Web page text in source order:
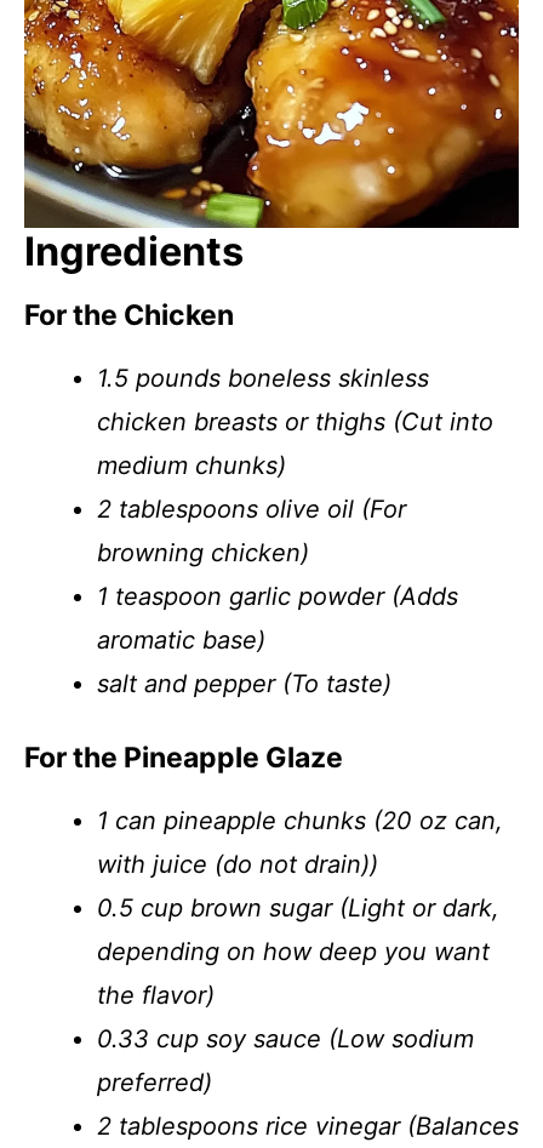
Ingredients
For the Chicken
1.5 pounds boneless skinless
chicken breasts or thighs (Cut into
medium chunks)
2 tablespoons olive oil (For
browning chicken)
1 teaspoon garlic powder (Adds
aromatic base)
salt and pepper (To taste)
For the Pineapple Glaze
1 can pineapple chunks (20 oz can,
with juice (do not drain))
0.5 cup brown sugar (Light or dark,
depending on how deep you want
the flavor)
0.33 cup soy sauce (Low sodium
preferred)
2 tablespoons rice vinegar (Balances